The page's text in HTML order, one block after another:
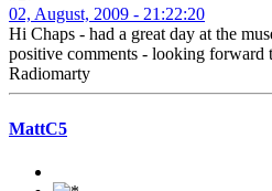
02, August, 2009 - 21:22:20
Hi Chaps - had a great day at the
positive comments - looking forward
Radiomarty
MattC5